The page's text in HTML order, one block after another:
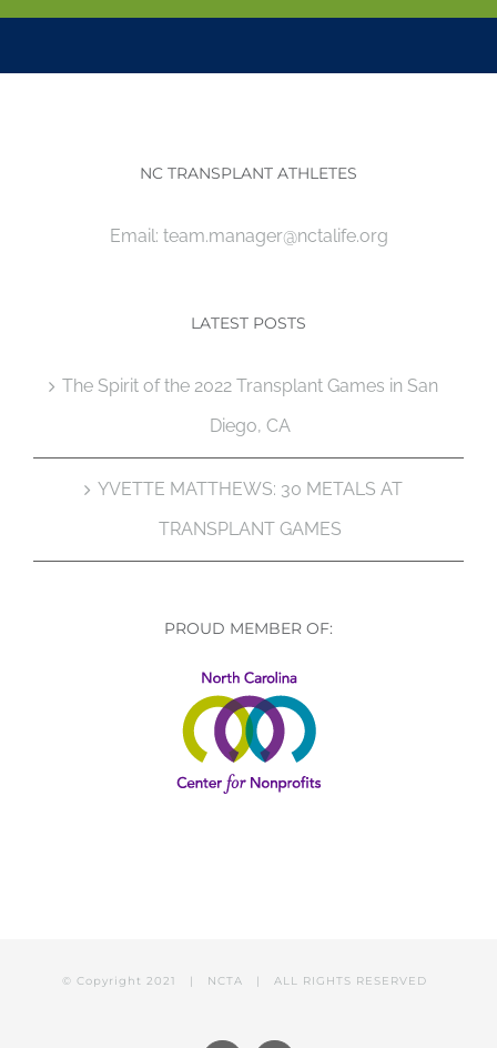
NC TRANSPLANT ATHLETES
Email: team.manager@nctalife.org
LATEST POSTS
The Spirit of the 2022 Transplant Games in San
Diego, CA
YVETTE MATTHEWS: 30 METALS AT
TRANSPLANT GAMES
PROUD MEMBER OF:
© Copyright 2021 | NCTA | ALL RIGHTS RESERVED